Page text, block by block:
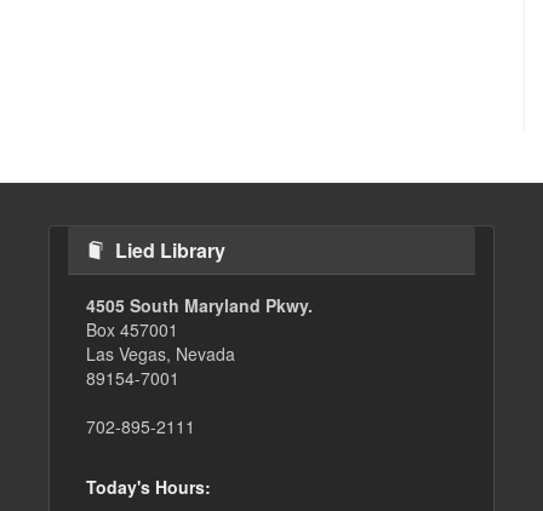
Lied Library
4505 South Maryland Pkwy.
Box 457001
Las Vegas, Nevada
89154-7001
702-895-2111
Today's Hours: